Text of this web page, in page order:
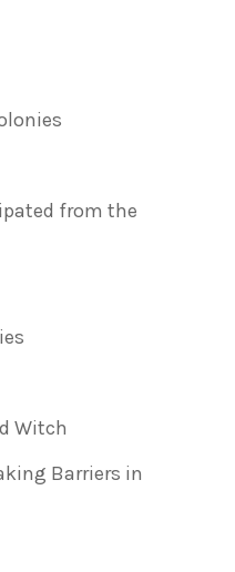
from the
Witch
Barriers in